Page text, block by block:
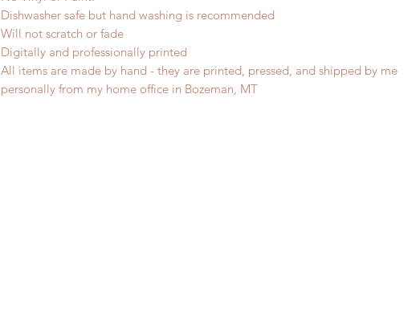
Dishwasher safe but hand washing is recommended
Will not scratch or fade
Digitally and professionally printed
All items are made by hand - they are printed, pressed, and shipped by me
personally from my home office in Bozeman, MT